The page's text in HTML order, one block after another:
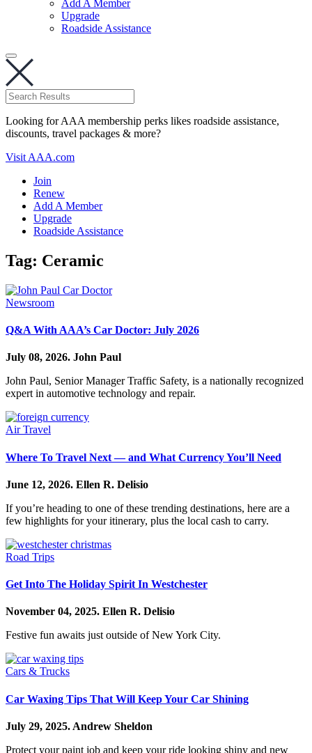
Add A Member
Upgrade
Roadside Assistance
Looking for AAA membership perks likes roadside assistance,
discounts, travel packages & more?
Visit AAA.com
Join
Renew
Add A Member
Upgrade
Roadside Assistance
Tag: Ceramic
Newsroom
Q&A With AAA’s Car Doctor: July 2026
July 08, 2026. John Paul
John Paul, Senior Manager Traffic Safety, is a nationally recognized
expert in automotive technology and repair.
Air Travel
Where To Travel Next — and What Currency You’ll Need
June 12, 2026. Ellen R. Delisio
If you’re heading to one of these trending destinations, here are a
few highlights for your itinerary, plus the local cash to carry.
Road Trips
Get Into The Holiday Spirit In Westchester
November 04, 2025. Ellen R. Delisio
Festive fun awaits just outside of New York City.
Cars & Trucks
Car Waxing Tips That Will Keep Your Car Shining
July 29, 2025. Andrew Sheldon
Protect your paint job and keep your ride looking shiny and new